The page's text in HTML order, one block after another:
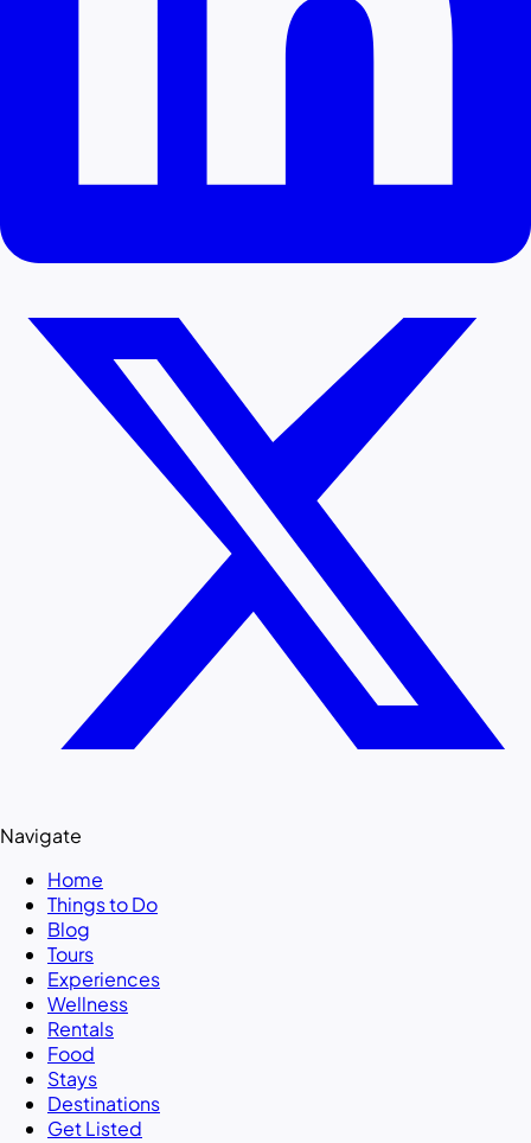
Navigate
Home
Things to Do
Blog
Tours
Experiences
Wellness
Rentals
Food
Stays
Destinations
Get Listed